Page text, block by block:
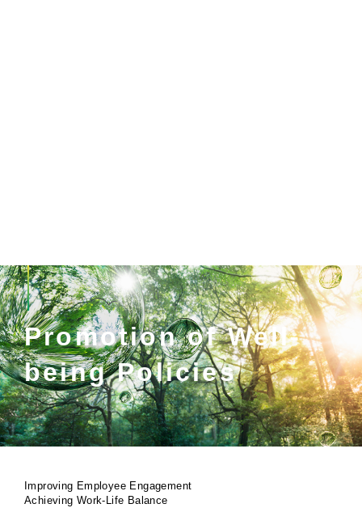
Promotion of Well-
being Policies
Improving Employee Engagement
Achieving Work-Life Balance